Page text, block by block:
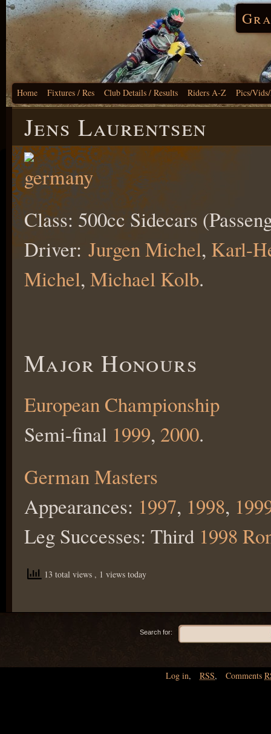
Home Fixtures / Res Club Details / Results Riders A-Z Pics/
Jens Laurentsen
Class: 500cc Sidecars
Driver: Jurgen Michel, Karl-
Michel, Michael Kolb.
Major Honours
European Championship
Semi-final 1999, 2000.
German Masters
Appearances: 1997, 1998,
Leg Successes: Third 1998
13 total views , 1 views today
Search for:
Log in, RSS, Comments